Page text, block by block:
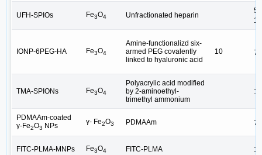
UFH-SPIOs Fe3O4 Unfractionated heparin
IONP-6PEG-HA Fe3O4
Amine-functionalizd six-
armed PEG covalently
linked to hyaluronic acid
10 75
TMA-SPIONs Fe3O4
Polyacrylic acid modified
by 2-aminoethyl-
trimethyl ammonium
PDMAAm-coated
γ-Fe2O3 NPs γ- Fe2O3 PDMAAm
FITC-PLMA-MNPs Fe3O4 FITC-PLMA